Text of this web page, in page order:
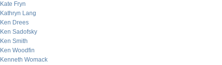
Kate Fryn
Kathryn Lang
Ken Drees
Ken Sadofsky
Ken Smith
Ken Woodfin
Kenneth Womack